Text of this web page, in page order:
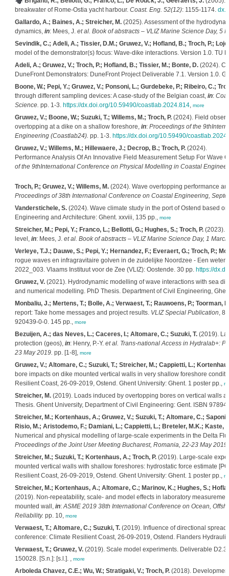
breakwater of Rome-Ostia yacht harbour. Coast. Eng. 52(12): 1155-1174.
Gallardo, A.; Baines, A.; Streicher, M.(2025). Assessment of the
dynamics, in: Mees, J. et al. Book of abstracts – VLIZ Marine Science Day, 5
Sevindik, C.; Adeli, A.; Tissier, D.M.; Gruwez, V.; Hofland, B.; Troch, P.;
model of the demonstrator(s) focus: Wave-dike interactions. Version 1.0. TU
Adeli, A.; Gruwez, V.; Troch, P.; Hofland, B.; Tissier, M.; Bonte, D.(2024).
DuneFront Demonstrators: DuneFront Project Deliverable 7.1. Version 1.0.
Boone, W.; Pepi, Y.; Gruwez, V.; Ponsoni, L.; Gurdebeke, P.; Ribeiro, C.;
through different sampling devices: A case-study of the Belgian coast, in:
Science. pp. 1-3. https://dx.doi.org/10.59490/coastlab.2024.814, more
Gruwez, V.; Boone, W.; Suzuki, T.; Willems, M.; Troch, P.(2024). Field
overtopping at a dike on a shallow foreshore, in: Proceedings of the
Engineering (Coastlab24). pp. 1-3. https://dx.doi.org/10.59490/
Gruwez, V.; Willems, M.; Hillewaere, J.; Decrop, B.; Troch, P.(2024).
Performance Analysis Of An Innovative Field Measurement Setup For Wave
of the 9thInternational Conference on Physical Modelling in Coastal
Troch, P.; Gruwez, V.; Willems, M.(2024). Wave overtopping performance
Proceedings of 38th International Conference on Coastal Engineering,
Vanderstichele, S.(2024). Wave climate study in the port of Ostend based
Engineering and Architecture: Ghent. xxviii, 135 pp., more
Streicher, M.; Pepi, Y.; Franco, L.; Bellotti, G.; Hughes, S.; Troch, P.(2023).
level, in: Mees, J. et al. Book of abstracts – VLIZ Marine Science Day, 1
Verleye, T.J.; Dauwe, S.; Pepi, Y.; Hernandez, F.; Everaert, G.; Troch, P.;
rogue waves en infragravitaire golven in de zuidelijke Noordzee - Een
2022_003. Vlaams Instituut voor de Zee (VLIZ): Oostende. 30 pp. https://
Gruwez, V.(2021). Hydrodynamic modelling of wave interactions with sea
and numerical modelling. PhD Thesis. Department of Civil Engineering,
Monbaliu, J.; Mertens, T.; Bolle, A.; Verwaest, T.; Rauwoens, P.; Toorman,
report: Take home messages and project results. VLIZ Special Publication,
920439-0-0. 145 pp., more
Bezuijen, A.; das Neves, L.; Caceres, I.; Altomare, C.; Suzuki, T.(2019).
protection (geos), in: Henry, P.-Y. et al. Trans-national Access in Hydralab+:
23 May 2019. pp. [1-8], more
Gruwez, V.; Altomare, C.; Suzuki, T.; Streicher, M.; Cappietti, L.;
bore impacts on dike mounted vertical walls in very shallow foreshore
Resilient Coast, 26-09-2019, Ostend. Ghent University: Ghent. 1 poster pp.,
Streicher, M.(2019). Loads induced by overtopping bores on vertical walls
Thesis. Ghent University, Department of Civil Engineering: Gent. ISBN
Streicher, M.; Kortenhaus, A.; Gruwez, V.; Suzuki, T.; Altomare, C.;
Risio, M.; Aristodemo, F.; Damiani, L.; Cappietti, L.; Breteler, M.K.; Kaste,
Numerical and physical modelling of large-scale experiments in the Delta
Proceedings of the Joint User Meeting Bucharest, Romania, 22-23 May 2019.
Streicher, M.; Suzuki, T.; Kortenhaus, A.; Troch, P.(2019). Large-scale
mounted vertical walls with shallow foreshores: hydrostatic force estimate
Resilient Coast, 26-09-2019, Ostend. Ghent University: Ghent. 1 poster pp.,
Streicher, M.; Kortenhaus, A.; Altomare, C.; Marinov, K.; Hughes, S.;
(2019). Non-repeatability, scale- and model effects in laboratory
mounted wall, in:ASME 2019 38th International Conference on Ocean,
Reliability. pp. 10, more
Verwaest, T.; Altomare, C.; Suzuki, T.(2019). Influence of directional
conference: Climate Resilient Coast, 26-09-2019, Ostend. Flanders
Verwaest, T.; Gruwez, V.(2019). Scale model experiments. Deliverable
150028. [S.n.]: [s.l.]. , more
Arboleda Chavez, C.E.; Wu, W.; Stratigaki, V.; Troch, P.(2018).